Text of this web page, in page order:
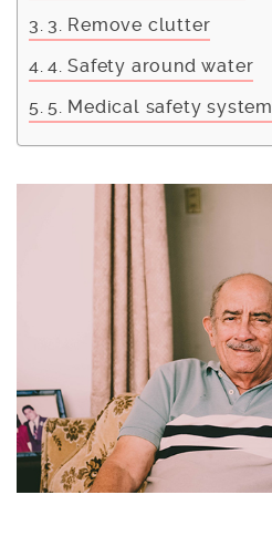
3. Remove clutter
4. Safety around water
5. Medical safety system